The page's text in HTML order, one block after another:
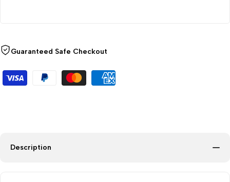
Guaranteed Safe Checkout
Description